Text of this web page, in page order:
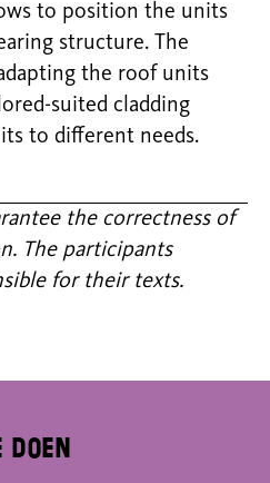
to position the units
structure. The
the roof units
suited cladding
to different needs.
the correctness of
The participants
for their texts.
doen